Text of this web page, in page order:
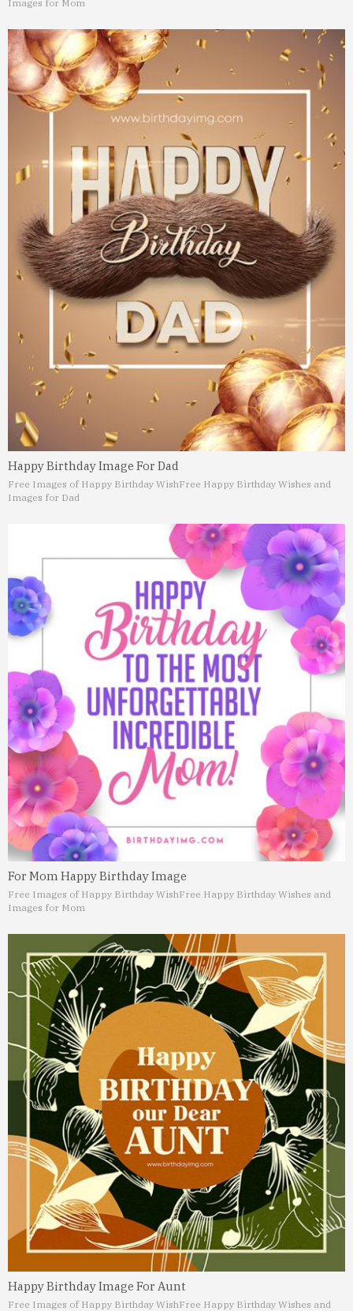
Images for Mom
Happy Birthday Image For Dad
Free Images of Happy Birthday WishFree Happy Birthday Wishes and
Images for Dad
For Mom Happy Birthday Image
Free Images of Happy Birthday WishFree Happy Birthday Wishes and
Images for Mom
Happy Birthday Image For Aunt
Free Images of Happy Birthday WishFree Happy Birthday Wishes and